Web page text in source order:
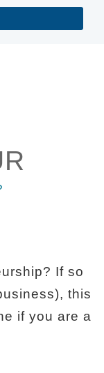
If so
this
if you are a